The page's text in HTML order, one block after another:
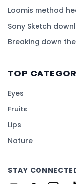
Loomis method
Sony Sketch
Breaking down
TOP
Eyes
Fruits
Lips
Nature
STAY